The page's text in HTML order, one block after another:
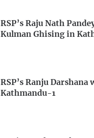
RSP’s Raju Nath
Kulman Ghising in
RSP’s Ranju Darshana
Kathmandu-1